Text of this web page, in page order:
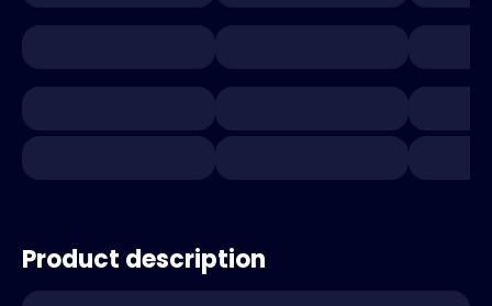
Product description